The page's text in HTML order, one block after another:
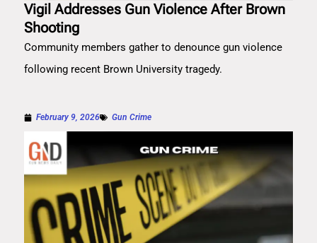
Vigil Addresses Gun Violence After Brown
Shooting
Community members gather to denounce gun violence
following recent Brown University tragedy.
February 9, 2026 Gun Crime